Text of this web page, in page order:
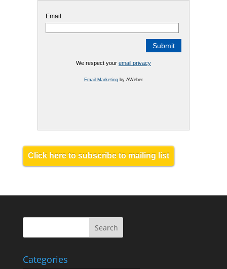
Email:
We respect your email privacy
Email Marketingby AWeber
Click here to subscribe to mailing list
Categories